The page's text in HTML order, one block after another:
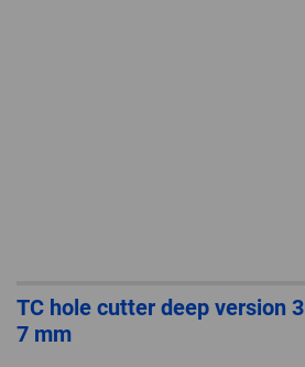
TC hole cutter deep version
7 mm